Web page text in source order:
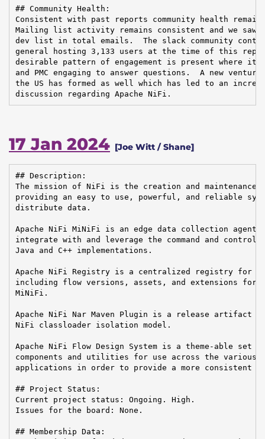
## Community Health:
Consistent with past reports community health
Mailing list activity remains consistent and we saw a
dev list in total emails.  The slack community
general hosting 3,133 users at the time of this
desirable pattern of engagement is present where
and PMC engaging to answer questions.  A new
the US has formed as well which has led to an
discussion regarding Apache NiFi.
17 Jan 2024 [Joe Witt / Shane]
## Description:
The mission of NiFi is the creation and
providing an easy to use, powerful, and reliable
distribute data.
Apache NiFi MiNiFi is an edge data collection agent
integrate with and leverage the command and
Java and C++ implementations.
Apache NiFi Registry is a centralized registry for
including flow versions, assets, and extensions for
MiNiFi.
Apache NiFi Nar Maven Plugin is a release artifact
NiFi classloader isolation model.
Apache NiFi Flow Design System is a theme-able set
components and utilities for use across the various
applications in order to provide a more consistent
## Project Status:
Current project status: Ongoing. High.
Issues for the board: None.
## Membership Data: